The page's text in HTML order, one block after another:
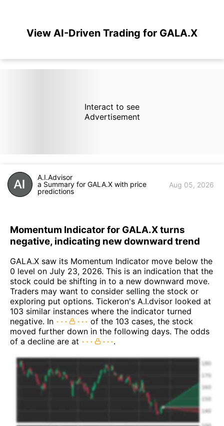
View AI-Driven Trading for GALA.X
Interact to see
Advertisement
A.I.Advisor
a Summary for GALA.X with price
predictions
Aug 05, 2026
Momentum Indicator for GALA.X turns
negative, indicating new downward trend
GALA.X saw its Momentum Indicator move below the
0 level on July 23, 2026. This is an indication that the
stock could be shifting in to a new downward move.
Traders may want to consider selling the stock or
exploring put options. Tickeron's A.I.dvisor looked at
103 similar instances where the indicator turned
negative. In
of the 103 cases, the stock
moved further down in the following days. The odds
of a decline are at
.